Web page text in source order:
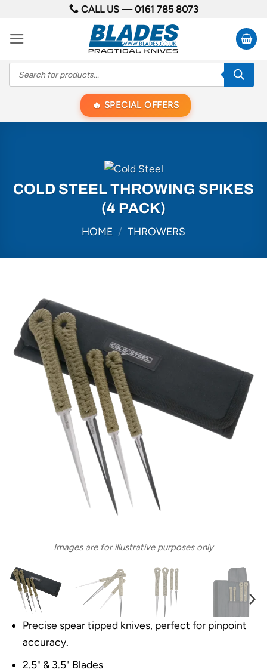
content
CALL US —0161 785 8073
Products
search
SPECIAL OFFERS
COLD STEEL THROWING SPIKES
(4 PACK)
HOME / THROWERS
Images are for illustrative purposes only
Precise spear tipped knives, perfect for pinpoint
accuracy.
2.5" & 3.5" Blades